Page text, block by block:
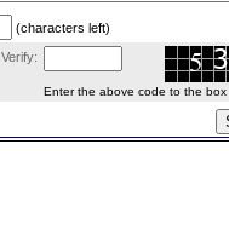
(characters left)
Verify:
Enter the above code to the box